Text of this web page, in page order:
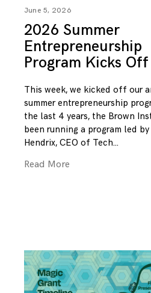
June 5, 2026
2026 Summer
Entrepreneurship
Program Kicks Off
This week, we kicked off our
summer entrepreneurship
the last 4 years, the Brown
been running a program led
Hendrix, CEO of Tech
Read More